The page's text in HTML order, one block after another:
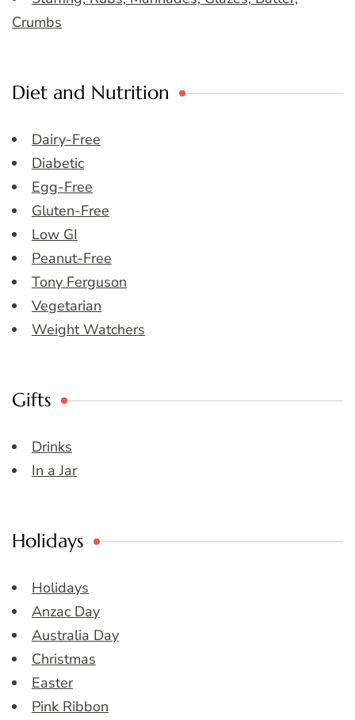
Crumbs
Diet and Nutrition
Dairy-Free
Diabetic
Egg-Free
Gluten-Free
Low GI
Peanut-Free
Tony Ferguson
Vegetarian
Weight Watchers
Gifts
Drinks
In a Jar
Holidays
Holidays
Anzac Day
Australia Day
Christmas
Easter
Pink Ribbon